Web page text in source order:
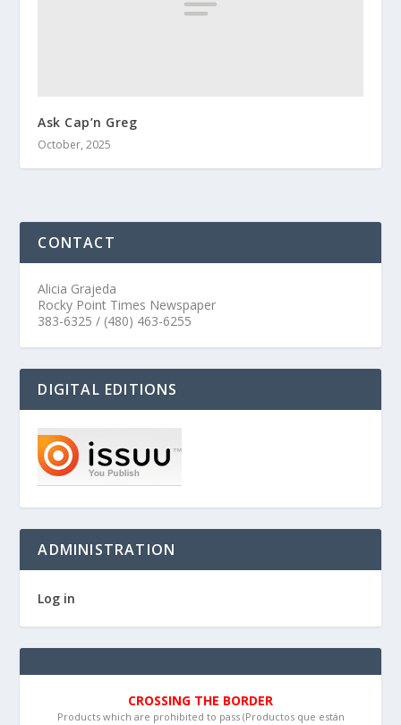
Ask Cap’n Greg
October, 2025
CONTACT
Alicia Grajeda
Rocky Point Times Newspaper
383-6325 / (480) 463-6255
DIGITAL EDITIONS
ADMINISTRATION
Log in
CROSSING THE BORDER
Products which are prohibited to pass (Productos que están